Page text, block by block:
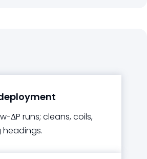
ΔP runs; cleans, coils,